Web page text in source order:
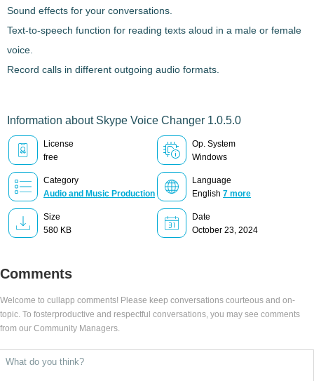
Sound effects for your conversations.
Text-to-speech function for reading texts aloud in a male or female
voice.
Record calls in different outgoing audio formats.
Information about Skype Voice Changer 1.0.5.0
License
free
Op. System
Windows
Category
Audio and Music Production
Language
English 7 more
Size
580 KB
Date
October 23, 2024
Comments
Welcome to cullapp comments! Please keep conversations courteous and on-
topic. To fosterproductive and respectful conversations, you may see comments
from our Community Managers.